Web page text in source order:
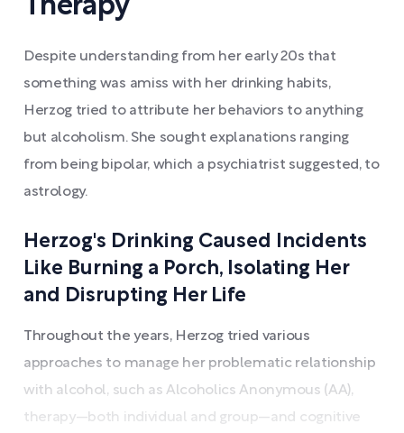
Therapy
Despite understanding from her early 20s that
something was amiss with her drinking habits,
Herzog tried to attribute her behaviors to anything
but alcoholism. She sought explanations ranging
from being bipolar, which a psychiatrist suggested, to
astrology.
Herzog's Drinking Caused Incidents
Like Burning a Porch, Isolating Her
and Disrupting Her Life
Throughout the years, Herzog tried various
approaches to manage her problematic relationship
with alcohol, such as Alcoholics Anonymous (AA),
therapy—both individual and group—and cognitive